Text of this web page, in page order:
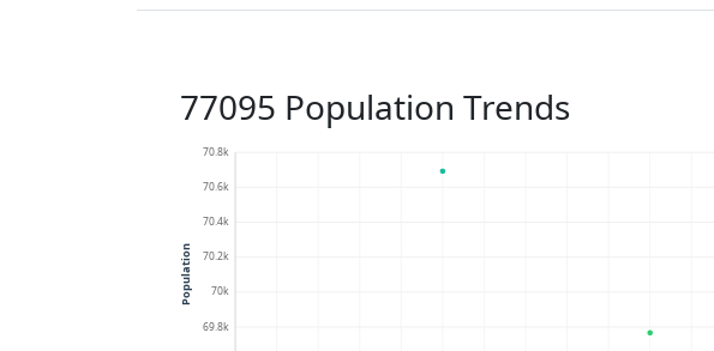
77095 Population Trends
69.8k
70k
70.2k
70.4k
70.6k
70.8k
Population